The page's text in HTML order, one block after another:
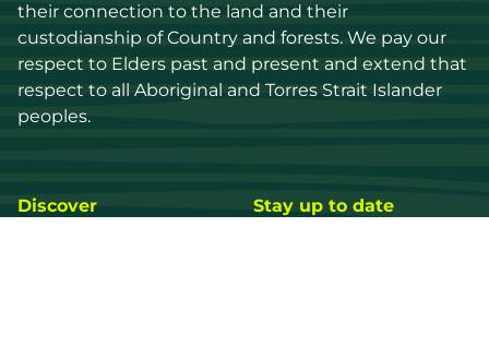
their connection to the land and their
custodianship of Country and forests. We pay our
respect to Elders past and present and extend that
respect to all Aboriginal and Torres Strait Islander
peoples.
Discover Stay up to date